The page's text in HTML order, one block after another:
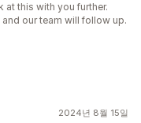
at this with you further.
our team will follow up.
2024년 8월 15일